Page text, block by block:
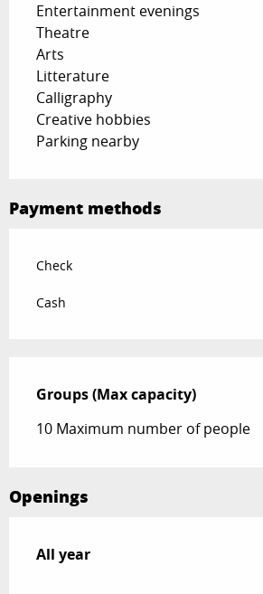
Entertainment evenings
Theatre
Arts
Litterature
Calligraphy
Creative hobbies
Parking nearby
Payment methods
Check
Cash
Groups (Max capacity)
Groups (Max capacity)
10 Maximum number of people
Openings
All year
All year